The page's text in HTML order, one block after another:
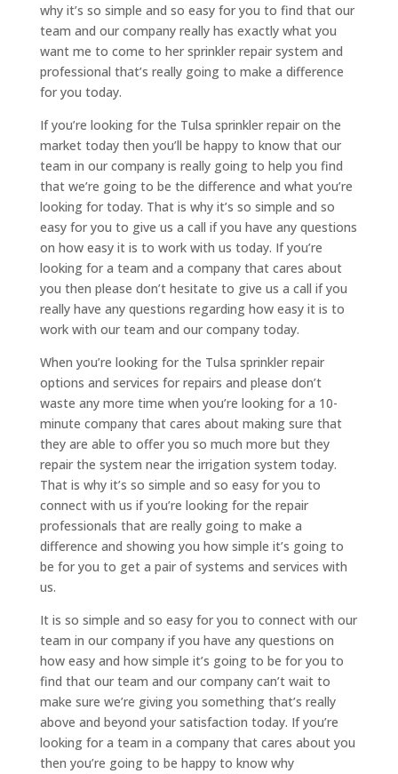
why it’s so simple and so easy for you to find that our
team and our company really has exactly what you
want me to come to her sprinkler repair system and
professional that’s really going to make a difference
for you today.
If you’re looking for the Tulsa sprinkler repair on the
market today then you’ll be happy to know that our
team in our company is really going to help you find
that we’re going to be the difference and what you’re
looking for today. That is why it’s so simple and so
easy for you to give us a call if you have any questions
on how easy it is to work with us today. If you’re
looking for a team and a company that cares about
you then please don’t hesitate to give us a call if you
really have any questions regarding how easy it is to
work with our team and our company today.
When you’re looking for the Tulsa sprinkler repair
options and services for repairs and please don’t
waste any more time when you’re looking for a 10-
minute company that cares about making sure that
they are able to offer you so much more but they
repair the system near the irrigation system today.
That is why it’s so simple and so easy for you to
connect with us if you’re looking for the repair
professionals that are really going to make a
difference and showing you how simple it’s going to
be for you to get a pair of systems and services with
us.
It is so simple and so easy for you to connect with our
team in our company if you have any questions on
how easy and how simple it’s going to be for you to
find that our team and our company can’t wait to
make sure we’re giving you something that’s really
above and beyond your satisfaction today. If you’re
looking for a team in a company that cares about you
then you’re going to be happy to know why